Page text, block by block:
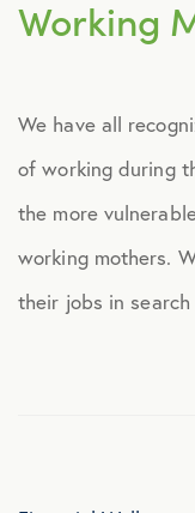
Working
We have all
of working during
the more
working mothers.
their jobs in